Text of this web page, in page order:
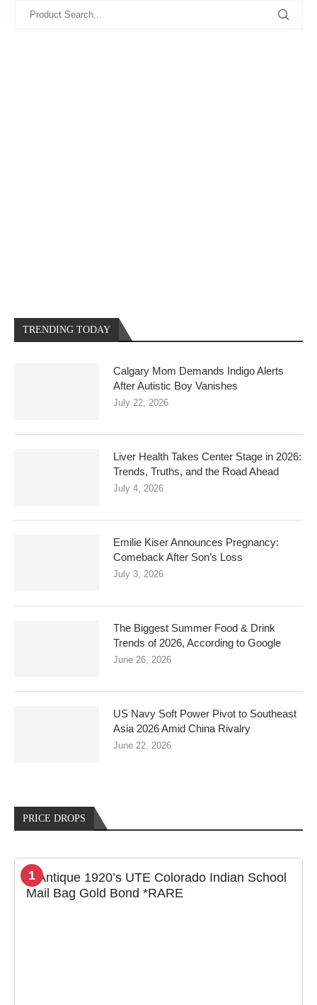
TRENDING TODAY
Calgary Mom Demands Indigo Alerts
After Autistic Boy Vanishes
July 22, 2026
Liver Health Takes Center Stage in 2026:
Trends, Truths, and the Road Ahead
July 4, 2026
Emilie Kiser Announces Pregnancy:
Comeback After Son’s Loss
July 3, 2026
The Biggest Summer Food & Drink
Trends of 2026, According to Google
June 26, 2026
US Navy Soft Power Pivot to Southeast
Asia 2026 Amid China Rivalry
June 22, 2026
PRICE DROPS
1